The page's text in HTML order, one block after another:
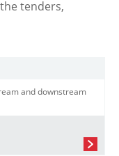
tenders,
and downstream